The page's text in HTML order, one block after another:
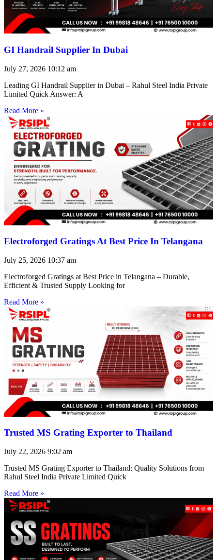
GI Handrail Supplier In Dubai
July 27, 2026 10:12 am
Leading GI Handrail Supplier in Dubai – Rahul Steel India Private
Limited Quick Answer: A
Read More »
Electroforged Gratings At Best Price In Telangana
July 25, 2026 10:37 am
Electroforged Gratings at Best Price in Telangana – Durable,
Efficient & Trusted Supply Looking for
Read More »
Trusted MS Grating Exporter to Thailand
July 22, 2026 9:02 am
Trusted MS Grating Exporter to Thailand: Quality Solutions from
Rahul Steel India Private Limited Quick
Read More »